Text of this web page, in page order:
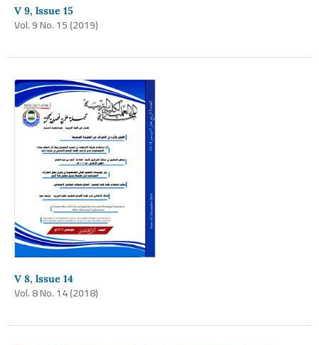
V 9, lssue 15
Vol. 9 No. 15 (2019)
V 8, lssue 14
Vol. 8 No. 14 (2018)